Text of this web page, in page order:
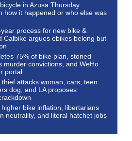
in Azusa Thursday
how it happened or who else was
process for new bike &
Calbike argues ebikes belong but
75% of bike plan, stoned
murder convictions, and WeHo
portal
thief attacks woman, cars, teen
dog; and LA proposes
bike inflation, libertarians
neutrality, and literal hatchet jobs